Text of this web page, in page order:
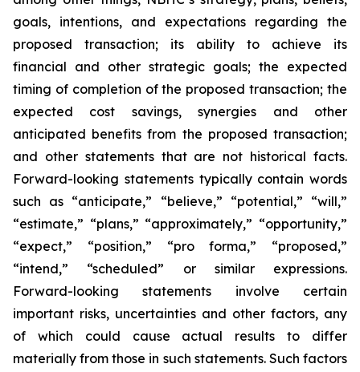
goals, intentions, and expectations regarding the
proposed transaction; its ability to achieve its
financial and other strategic goals; the expected
timing of completion of the proposed transaction; the
expected cost savings, synergies and other
anticipated benefits from the proposed transaction;
and other statements that are not historical facts.
Forward-looking statements typically contain words
such as “anticipate,” “believe,” “potential,” “will,”
“estimate,” “plans,” “approximately,” “opportunity,”
“expect,” “position,” “pro forma,” “proposed,”
“intend,” “scheduled” or similar expressions.
Forward-looking statements involve certain
important risks, uncertainties and other factors, any
of which could cause actual results to differ
materially from those in such statements. Such factors